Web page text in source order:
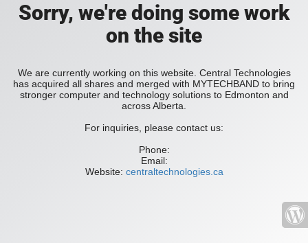
Sorry, we're doing some work
on the site
We are currently working on this website. Central Technologies
has acquired all shares and merged with MYTECHBAND to bring
stronger computer and technology solutions to Edmonton and
across Alberta.
For inquiries, please contact us:
Phone:
Email:
Website: centraltechnologies.ca